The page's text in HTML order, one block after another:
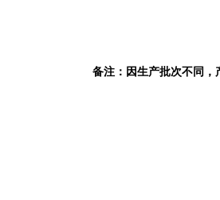
备注：因生产批次不同，